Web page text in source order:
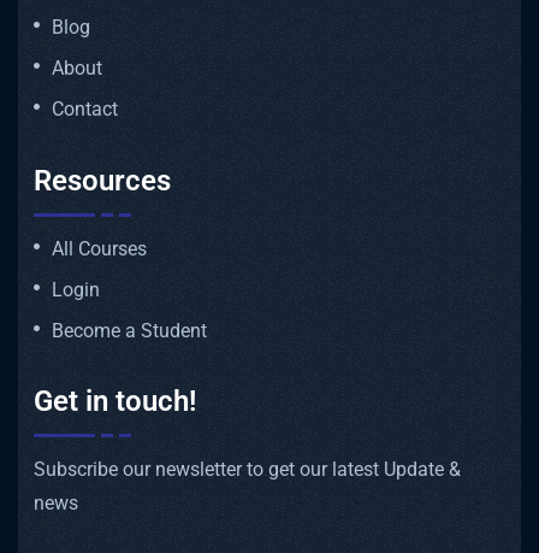
Blog
About
Contact
Resources
All Courses
Login
Become a Student
Get in touch!
Subscribe our newsletter to get our latest Update &
news